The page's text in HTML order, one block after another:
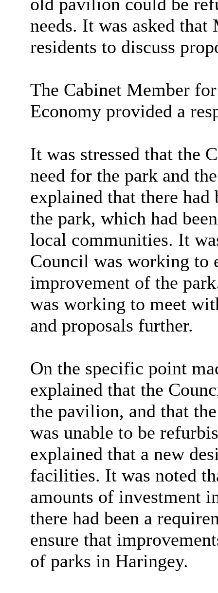
needs. It was asked
residents to discuss
The Cabinet Member
Economy provided a
It was stressed that the
need for the park and
explained that there
the park, which had
local communities. It
Council was working to
improvement of the
was working to meet
and proposals further.
On the specific point
explained that the
the pavilion, and that
was unable to be
explained that a new
facilities. It was noted
amounts of investment
there had been a
ensure that
of parks in Haringey.